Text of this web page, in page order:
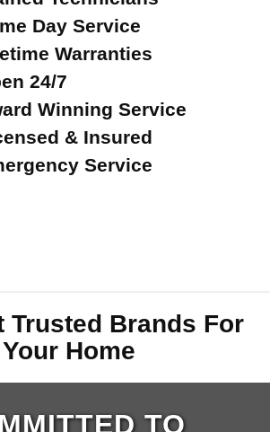
Day Service
Warranties
24/7
Winning Service
& Insured
Service
Trusted Brands For
Your Home
TO